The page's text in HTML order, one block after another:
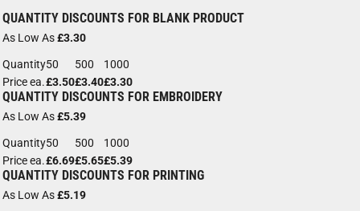
QUANTITY DISCOUNTS FOR BLANK PRODUCT
As Low As£3.30
Quantity50 500
1000
Price ea.£3.50£3.40£3.30
QUANTITY DISCOUNTS FOR EMBROIDERY
As Low As£5.39
Quantity50 500
1000
Price ea.£6.69£5.65£5.39
QUANTITY DISCOUNTS FOR PRINTING
As Low As£5.19